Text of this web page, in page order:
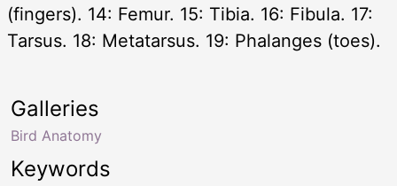
(fingers). 14: Femur. 15: Tibia. 16: Fibula. 17:
Tarsus. 18: Metatarsus. 19: Phalanges (toes).
Keywords
Galleries
Bird Anatomy